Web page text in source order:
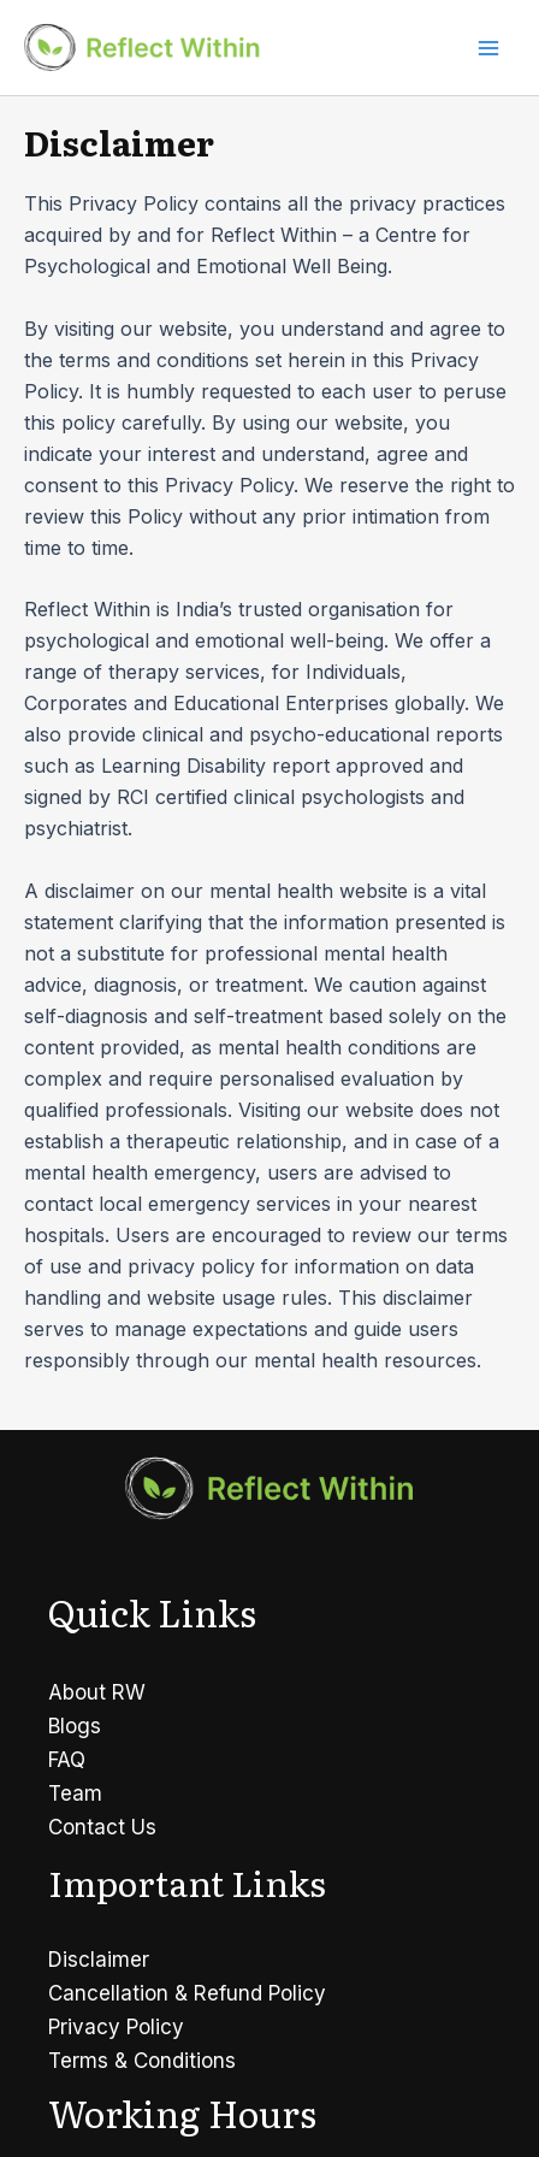
content
Disclaimer
This Privacy Policy contains all the privacy practices
acquired by and for Reflect Within – a Centre for
Psychological and Emotional Well Being.
By visiting our website, you understand and agree to
the terms and conditions set herein in this Privacy
Policy. It is humbly requested to each user to peruse
this policy carefully. By using our website, you
indicate your interest and understand, agree and
consent to this Privacy Policy. We reserve the right to
review this Policy without any prior intimation from
time to time.
Reflect Within is India’s trusted organisation for
psychological and emotional well-being. We offer a
range of therapy services, for Individuals,
Corporates and Educational Enterprises globally. We
also provide clinical and psycho-educational reports
such as Learning Disability report approved and
signed by RCI certified clinical psychologists and
psychiatrist.
A disclaimer on our mental health website is a vital
statement clarifying that the information presented is
not a substitute for professional mental health
advice, diagnosis, or treatment. We caution against
self-diagnosis and self-treatment based solely on the
content provided, as mental health conditions are
complex and require personalised evaluation by
qualified professionals. Visiting our website does not
establish a therapeutic relationship, and in case of a
mental health emergency, users are advised to
contact local emergency services in your nearest
hospitals. Users are encouraged to review our terms
of use and privacy policy for information on data
handling and website usage rules. This disclaimer
serves to manage expectations and guide users
responsibly through our mental health resources.
Quick Links
About RW
Blogs
FAQ
Team
Contact Us
Important Links
Disclaimer
Cancellation & Refund Policy
Privacy Policy
Terms & Conditions
Working Hours